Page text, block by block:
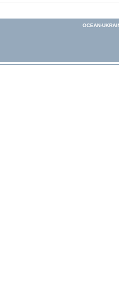
OCEAN-